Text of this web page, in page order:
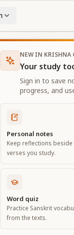
NEW IN KRISHNA
Your study
Sign in to save
progress, and
Personal notes
Keep reflections beside
verses you study.
Word quiz
Practice Sanskrit
from the texts.